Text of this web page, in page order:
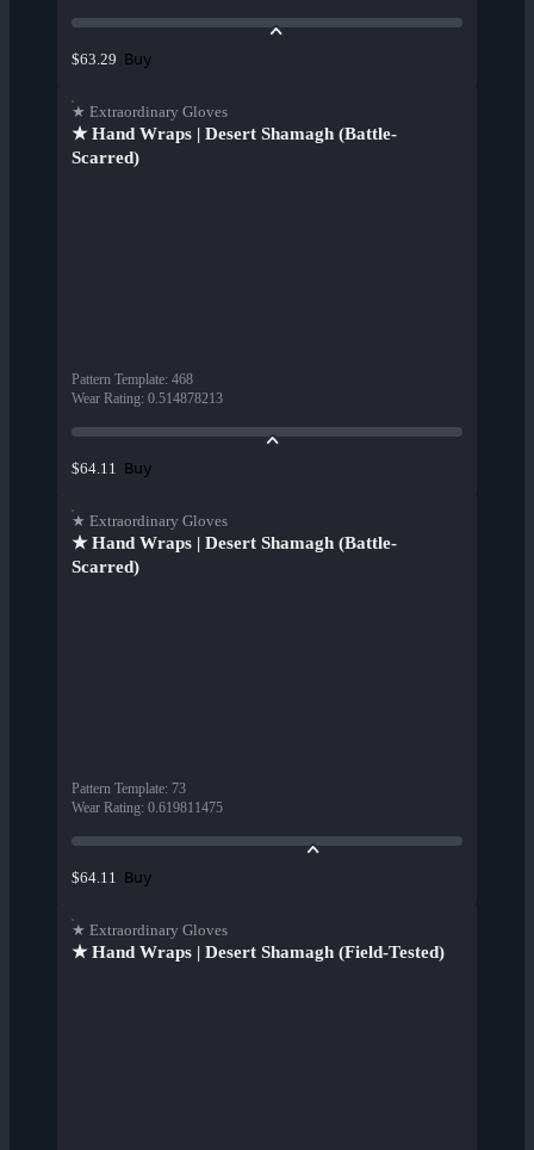
$63.29 Buy
★ Extraordinary Gloves
★ Hand Wraps | Desert Shamagh (Battle-
Scarred)
Pattern Template: 468
Wear Rating: 0.514878213
$64.11 Buy
★ Extraordinary Gloves
★ Hand Wraps | Desert Shamagh (Battle-
Scarred)
Pattern Template: 73
Wear Rating: 0.619811475
$64.11 Buy
★ Extraordinary Gloves
★ Hand Wraps | Desert Shamagh (Field-Tested)